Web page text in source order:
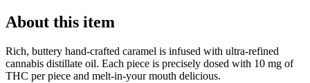
About this item
Rich, buttery hand-crafted caramel is infused with ultra-refined
cannabis distillate oil. Each piece is precisely dosed with 10 mg of
THC per piece and melt-in-your mouth delicious.